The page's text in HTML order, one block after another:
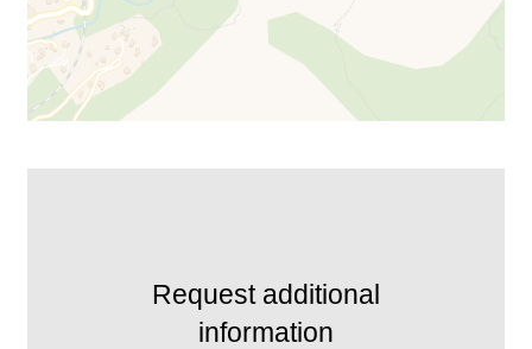
Request additional
information